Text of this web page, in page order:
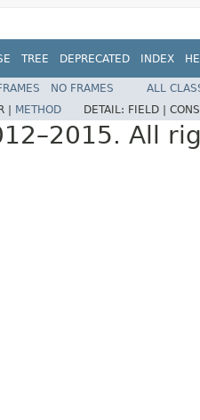
TREE DEPRECATED INDEX
NO FRAMES
ALL
| METHOD DETAIL: FIELD |
All